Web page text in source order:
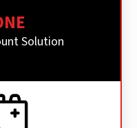
Solution